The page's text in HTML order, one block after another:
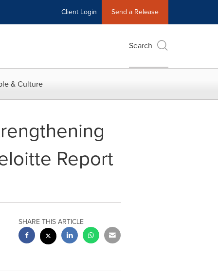
Client Login Send a Release
Search
& Culture
Report
SHARE THIS ARTICLE